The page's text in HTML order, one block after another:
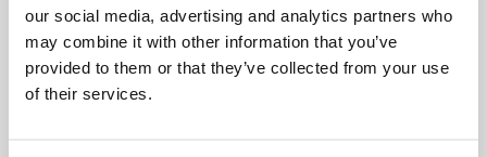
our social media, advertising and analytics partners who
may combine it with other information that you’ve
provided to them or that they’ve collected from your use
of their services.